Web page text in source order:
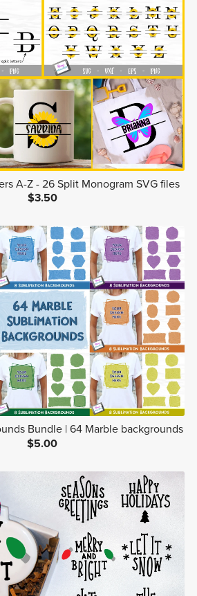
A-Z - 26 Split Monogram SVG files
$3.50
Bundle | 64 Marble backgrounds
$5.00